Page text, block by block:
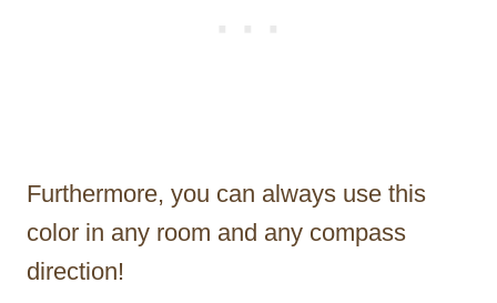
Furthermore, you can always use this
color in any room and any compass
direction!